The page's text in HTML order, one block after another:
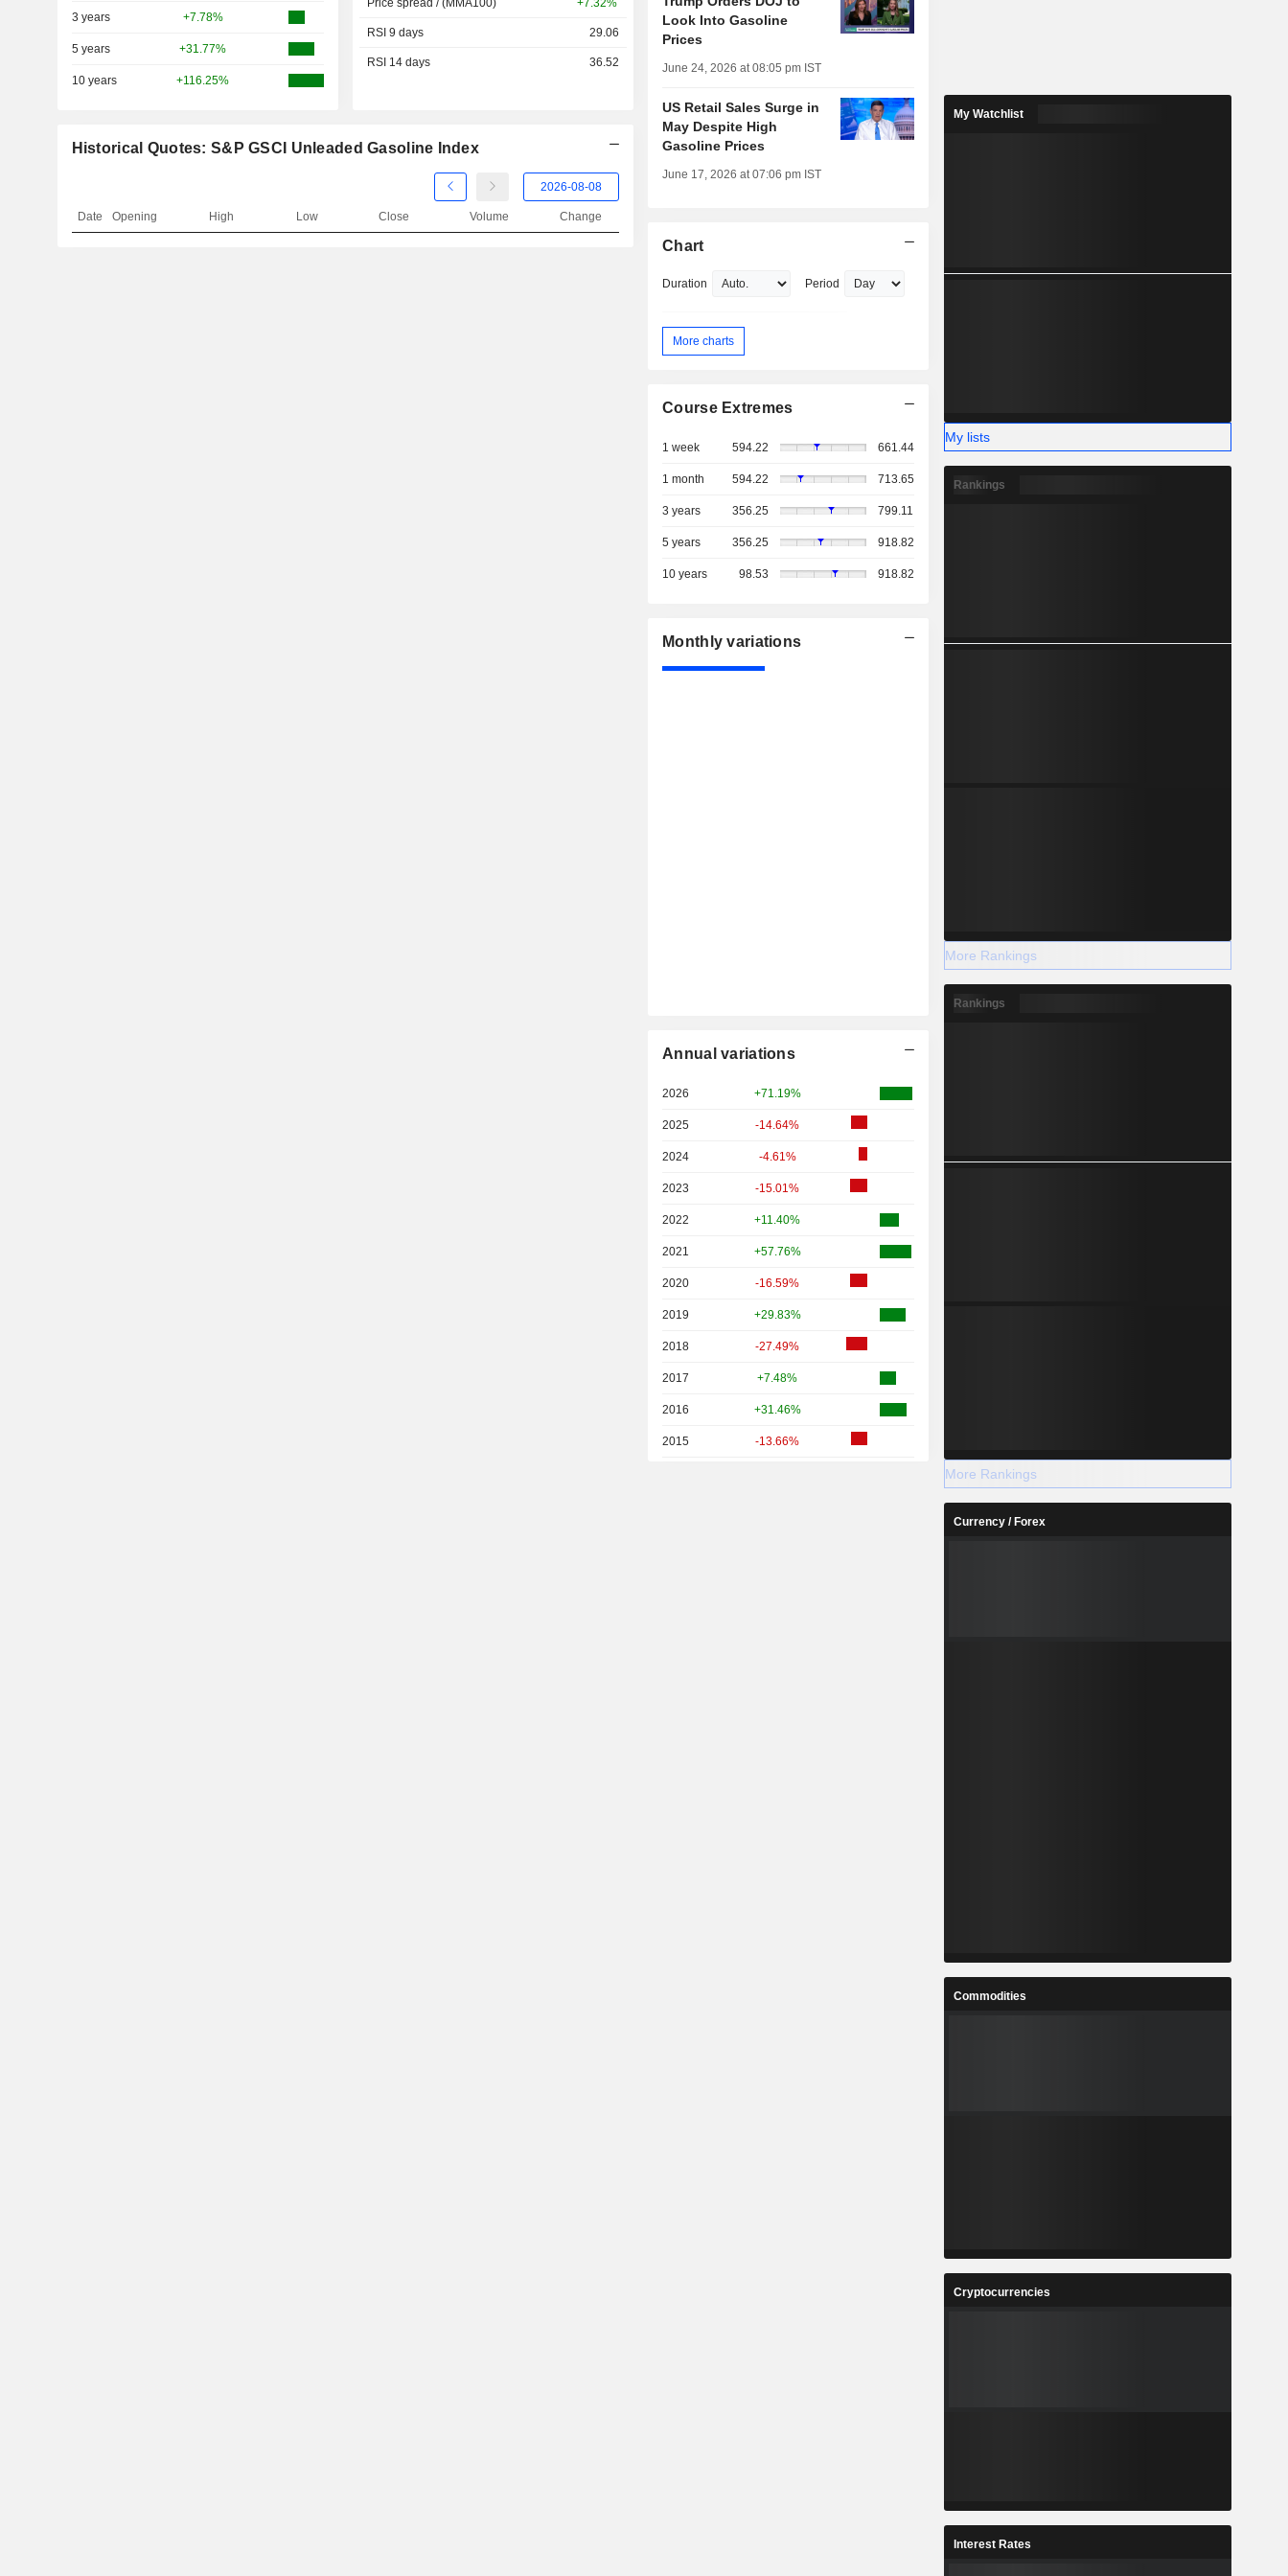
3 years +7.78%
5 years +31.77%
10 years +116.25%
Price spread / (MMA100) +7.32%
RSI 9 days 29.06
RSI 14 days 36.52
Historical Quotes: S&P GSCI Unleaded Gasoline Index
Date Opening High Low Close Volume Change
Look Into Gasoline
Prices
June 24, 2026 at 08:05 pm IST
US Retail Sales Surge in
May Despite High
Gasoline Prices
June 17, 2026 at 07:06 pm IST
Chart
Duration Period
More charts
Course Extremes
1 week 594.22 661.44
1 month 594.22 713.65
3 years 356.25 799.11
5 years 356.25 918.82
10 years 98.53 918.82
Monthly variations
Annual variations
2026 +71.19%
2025 -14.64%
2024 -4.61%
2023 -15.01%
2022 +11.40%
2021 +57.76%
2020 -16.59%
2019 +29.83%
2018 -27.49%
2017 +7.48%
2016 +31.46%
2015 -13.66%
My Watchlist
My lists
Rankings
More Rankings
Rankings
More Rankings
Currency / Forex
Commodities
Cryptocurrencies
Interest Rates